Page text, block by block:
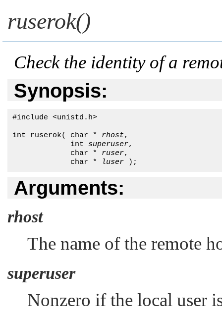
ruserok()
Check the identity of a
Synopsis:
#include <unistd.h>
int ruserok( char * rhost,
             int
superuser,
             char *
ruser,
             char *
luser );
Arguments:
rhost
The name of the remote
superuser
Nonzero if the local user